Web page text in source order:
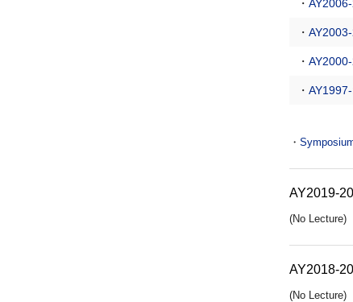
・
・
・
・
・
AY2019-
(No Lecture)
AY2018-
(No Lecture)